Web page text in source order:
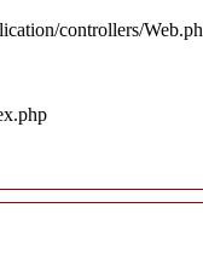
controllers/